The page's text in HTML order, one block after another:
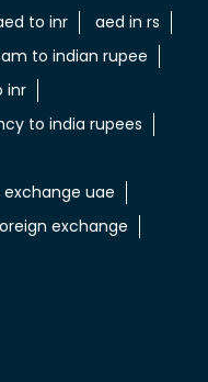
to inr
aed in rs
to indian rupee
inr
to india rupees
uae
exchange